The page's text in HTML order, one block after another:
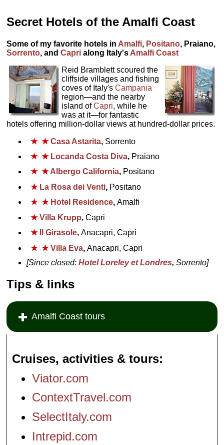
Secret Hotels of the Amalfi Coast
Some of my favorite hotels in Amalfi, Positano, Praiano,
Sorrento, andCapri along Italy's Amalfi Coast
Reid Bramblett scoured the
cliffside villages and fishing
coves of Italy'sCampania
region—and the nearby
island ofCapri, while he
was at it—for fantastic
hotels offering million-dollar views at hundred-dollar prices.
★ ★Casa Astarita, Sorrento
★ ★Locanda Costa Diva, Praiano
★ ★Albergo California, Positano
★La Rosa dei Venti, Positano
★ ★Hotel Residence, Amalfi
★Villa Krupp,Capri
★Il Girasole,Anacapri, Capri
★ ★Villa Eva, Anacapri, Capri
[Since closed:Hotel Loreley et Londres,Sorrento]
Tips & links
Amalfi Coast tours
Cruises, activities & tours
Viator.com
ContextTravel.com
SelectItaly.com
Intrepid.com